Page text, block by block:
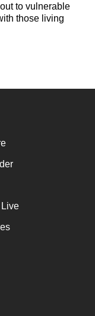
to vulnerable
those living